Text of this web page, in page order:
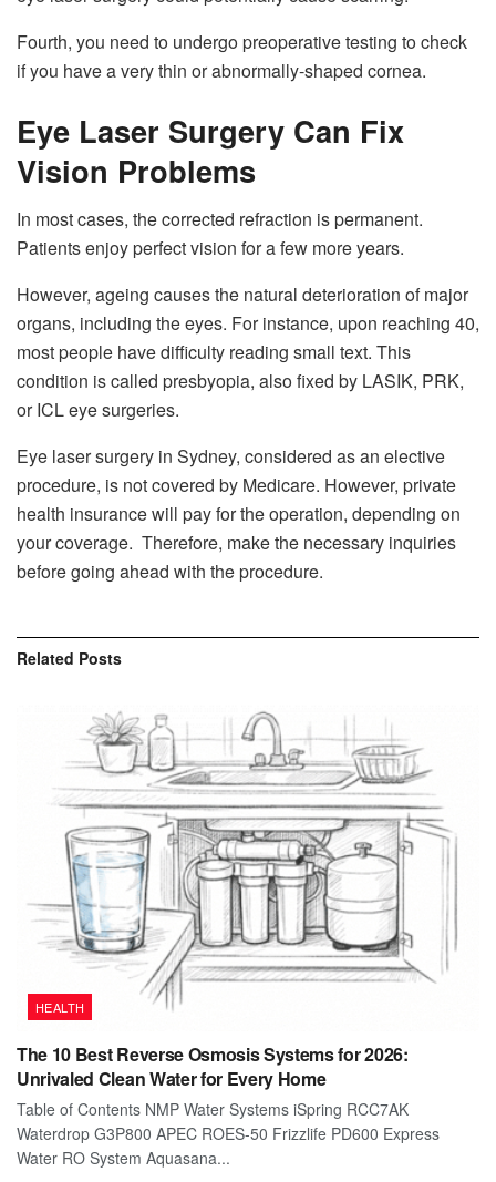
Fourth, you need to undergo preoperative testing to check
if you have a very thin or abnormally-shaped cornea.
Eye Laser Surgery Can Fix
Vision Problems
In most cases, the corrected refraction is permanent.
Patients enjoy perfect vision for a few more years.
However, ageing causes the natural deterioration of major
organs, including the eyes. For instance, upon reaching 40,
most people have difficulty reading small text. This
condition is called presbyopia, also fixed by LASIK, PRK,
or ICL eye surgeries.
Eye laser surgery in Sydney, considered as an elective
procedure, is not covered by Medicare. However, private
health insurance will pay for the operation, depending on
your coverage. Therefore, make the necessary inquiries
before going ahead with the procedure.
Related Posts
HEALTH
The 10 Best Reverse Osmosis Systems for 2026:
Unrivaled Clean Water for Every Home
Table of Contents NMP Water Systems iSpring RCC7AK
Waterdrop G3P800 APEC ROES-50 Frizzlife PD600 Express
Water RO System Aquasana...